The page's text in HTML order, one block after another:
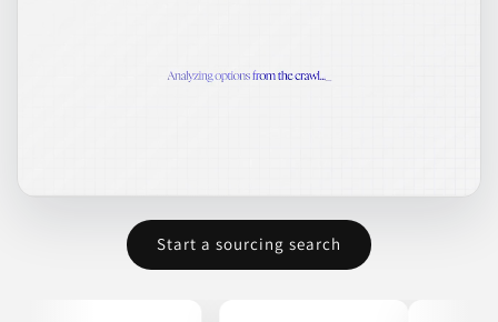
Start a sourcing search